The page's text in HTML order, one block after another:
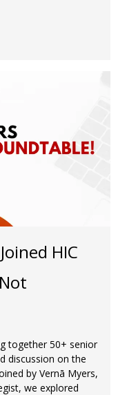
HIC
together 50+ senior
discussion on the
by Vernā Myers,
we explored